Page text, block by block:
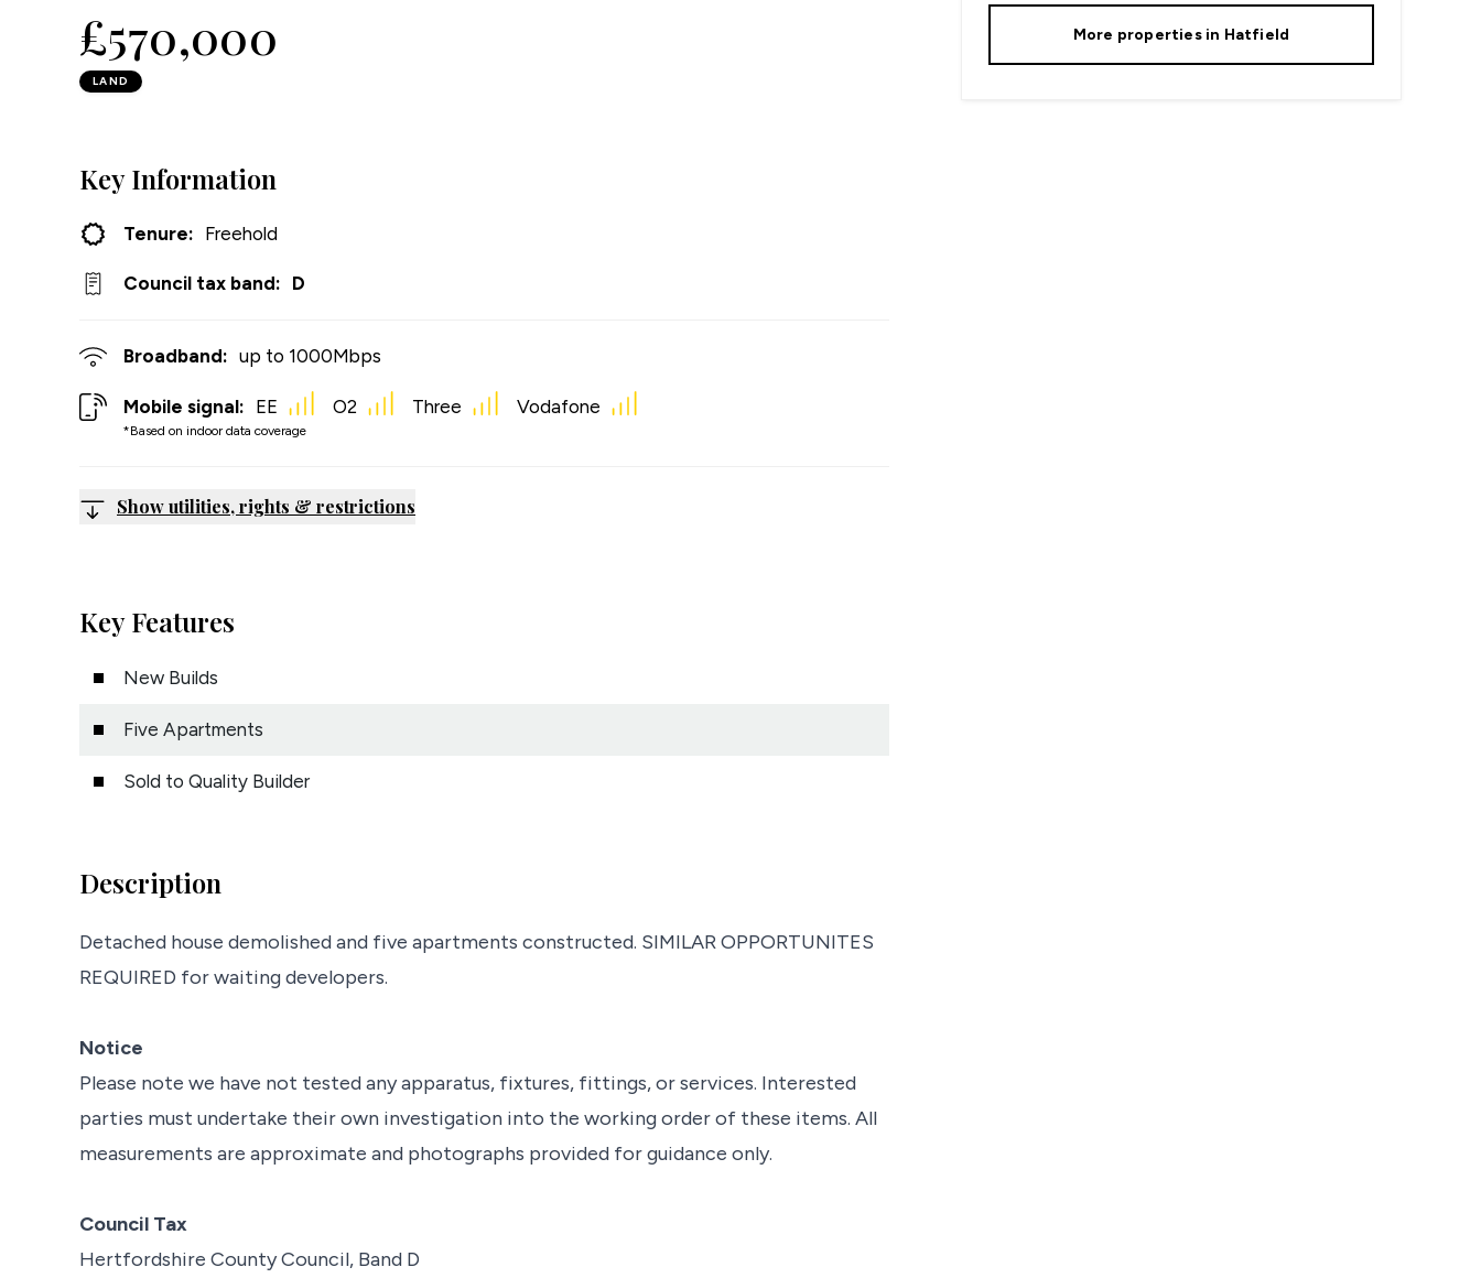
£570,000
LAND
Key Information
Tenure: Freehold
Council tax band: D
Broadband: up to 1000Mbps
Mobile signal:
*Based on indoor data coverage
EE O2 Three Vodafone
Show utilities, rights & restrictions
Key Features
New Builds
Five Apartments
Sold to Quality Builder
Description
Detached house demolished and five apartments constructed. SIMILAR OPPORTUNITES
REQUIRED for waiting developers.
Notice
Please note we have not tested any apparatus, fixtures, fittings, or services. Interested
parties must undertake their own investigation into the working order of these items. All
measurements are approximate and photographs provided for guidance only.
Council Tax
Hertfordshire County Council, Band D
More properties in Hatfield